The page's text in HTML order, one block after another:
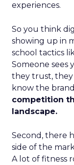
experiences.
So you think
showing up in
school tactics
Someone sees
they trust,
know the
competition
landscape.
Second, there
side of the
A lot of fitness